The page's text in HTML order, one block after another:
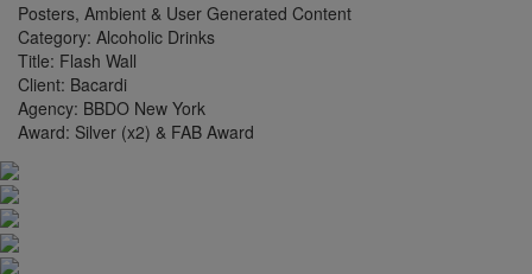
Posters, Ambient & User Generated Content
Category: Alcoholic Drinks
Title: Flash Wall
Client: Bacardi
Agency: BBDO New York
Award: Silver (x2) & FAB Award